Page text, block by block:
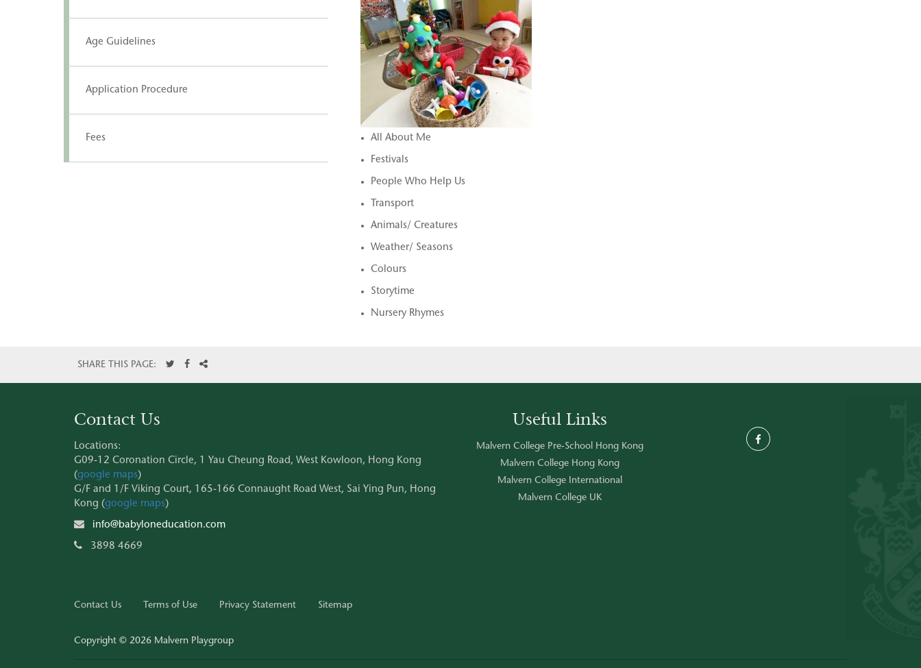
Age Guidelines
Application Procedure
Fees All About Me
Festivals
People Who Help Us
Transport
Animals/ Creatures
Weather/ Seasons
Colours
Storytime
Nursery Rhymes
SHARE THIS PAGE:
Contact Us
Locations:
G09-12 Coronation Circle, 1 Yau Cheung Road, West Kowloon, Hong Kong
(google maps)
G/F and 1/F Viking Court, 165-166 Connaught Road West, Sai Ying Pun, Hong
Kong (google maps)
info@babyloneducation.com
3898 4669
Useful Links
Malvern College Pre-School Hong Kong
Malvern College Hong Kong
Malvern College International
Malvern College UK
Contact Us Terms of Use Privacy Statement Sitemap
Copyright © 2026 Malvern Playgroup